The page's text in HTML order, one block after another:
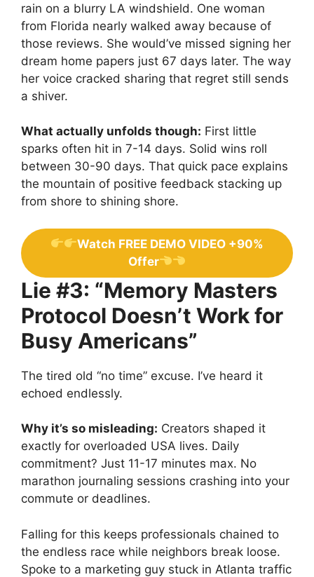
rain on a blurry LA windshield. One woman
from Florida nearly walked away because of
those reviews. She would’ve missed signing her
dream home papers just 67 days later. The way
her voice cracked sharing that regret still sends
a shiver.
What actually unfolds though: First little
sparks often hit in 7-14 days. Solid wins roll
between 30-90 days. That quick pace explains
the mountain of positive feedback stacking up
from shore to shining shore.
Watch FREE DEMO VIDEO +90%
Offer
Lie #3: “Memory Masters
Protocol Doesn’t Work for
Busy Americans”
The tired old “no time” excuse. I’ve heard it
echoed endlessly.
Why it’s so misleading: Creators shaped it
exactly for overloaded USA lives. Daily
commitment? Just 11-17 minutes max. No
marathon journaling sessions crashing into your
commute or deadlines.
Falling for this keeps professionals chained to
the endless race while neighbors break loose.
Spoke to a marketing guy stuck in Atlanta traffic